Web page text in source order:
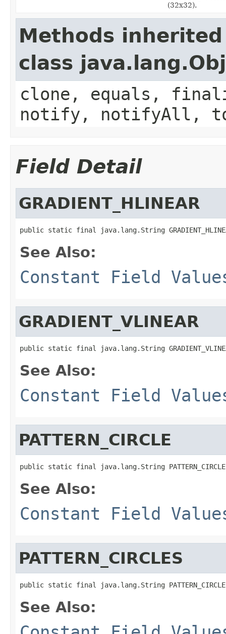
(32x32).
Methods
class
clone, equals,
notify, notifyAll,
Field Detail
GRADIENT_HLINEAR
public static final java.lang.String
See Also:
Constant Field
GRADIENT_VLINEAR
public static final java.lang.String
See Also:
Constant Field
PATTERN_CIRCLE
public static final java.lang.String PATTERN_CIRCLE
See Also:
Constant Field
PATTERN_CIRCLES
public static final java.lang.String
See Also: